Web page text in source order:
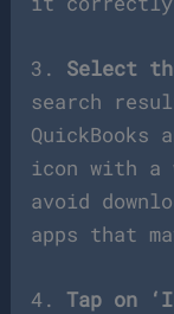
3. Select
search
icon with a
avoid
apps that
4.Tap on